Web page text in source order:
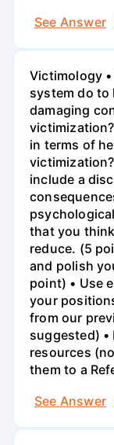
See Answer
Victimology
system do to
damaging
in terms of
include a
that you
reduce. (5
and polish
point) • Use
your
from our
suggested)
resources
them to a
See Answer